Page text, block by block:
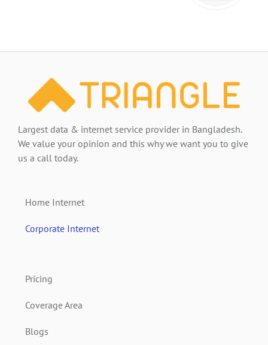
Largest data & internet service provider in Bangladesh.
We value your opinion and this why we want you to give
us a call today.
Home Internet
Corporate Internet
Pricing
Coverage Area
Blogs